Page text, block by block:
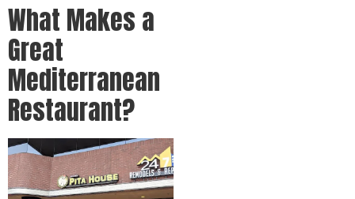
What Makes a
Great
Mediterranean
Restaurant?